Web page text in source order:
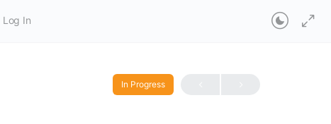
Log In
In Progress